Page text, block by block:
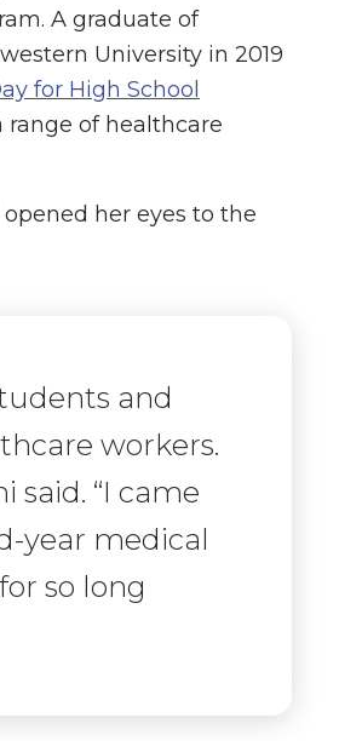
A graduate of
University in 2019
for High School
of healthcare
her eyes to the
and
workers.
said. “I came
year medical
so long